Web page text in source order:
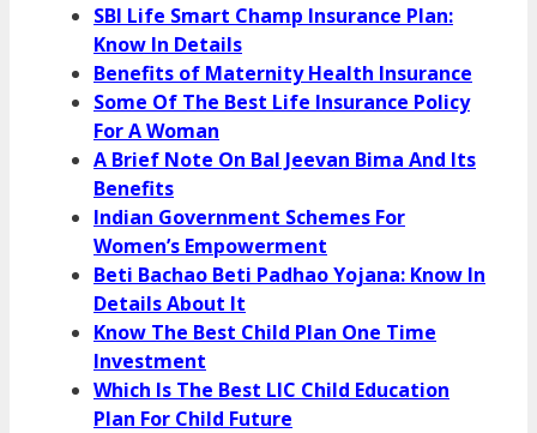
SBI Life Smart Champ Insurance Plan:
Know In Details
Benefits of Maternity Health Insurance
Some Of The Best Life Insurance Policy
For A Woman
A Brief Note On Bal Jeevan Bima And Its
Benefits
Indian Government Schemes For
Women’s Empowerment
Beti Bachao Beti Padhao Yojana: Know In
Details About It
Know The Best Child Plan One Time
Investment
Which Is The Best LIC Child Education
Plan For Child Future